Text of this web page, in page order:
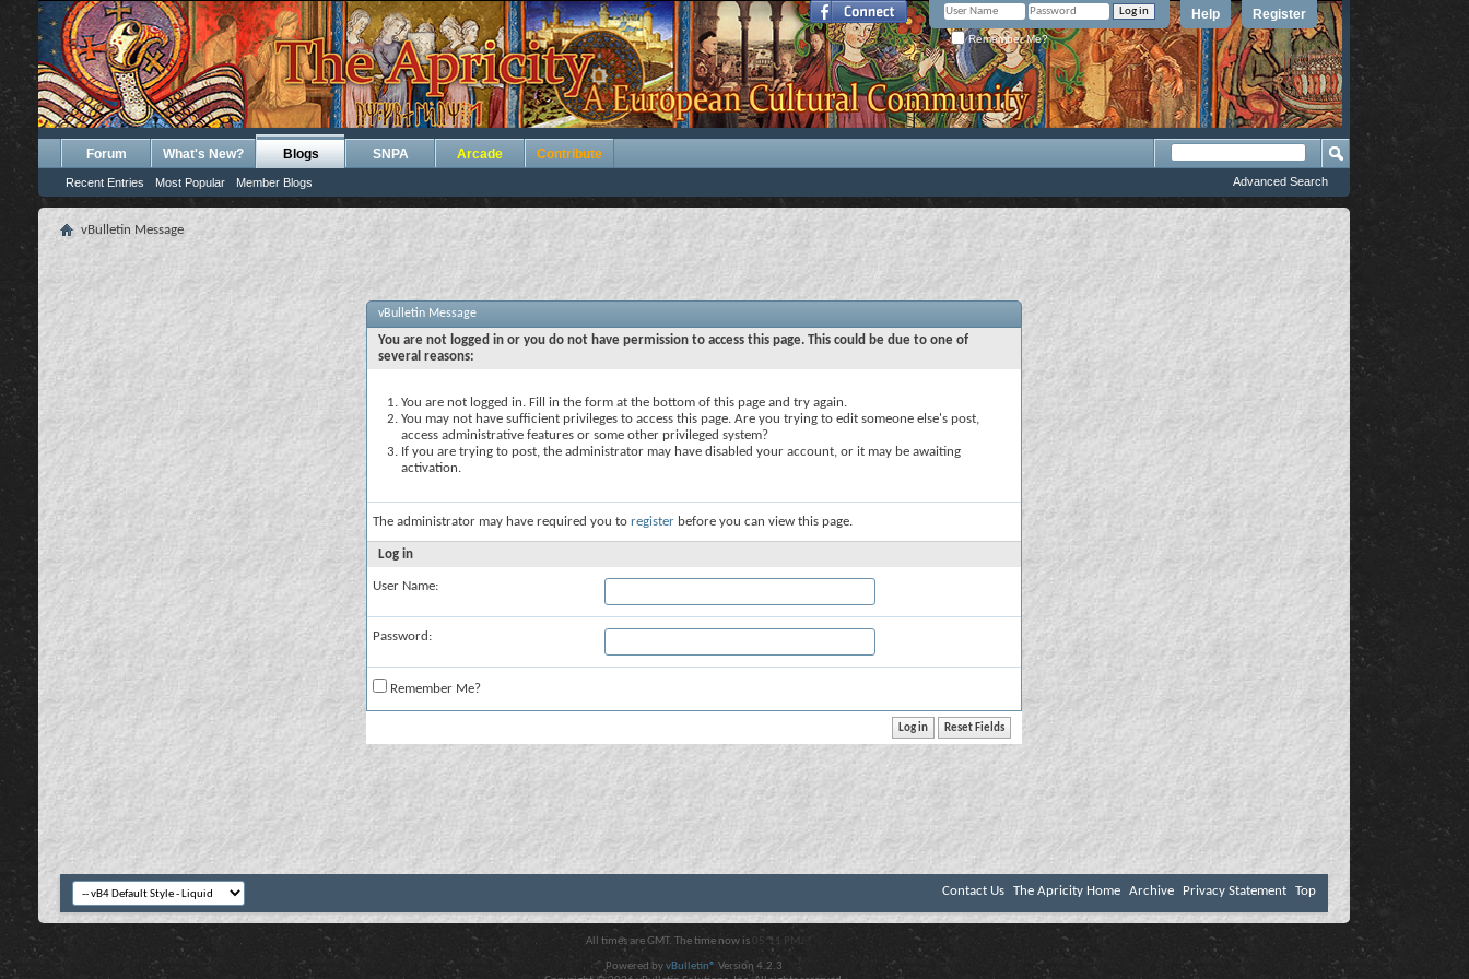
Register
Help
Remember Me?
Forum What's New? Blogs
Recent Entries Most Popular Member Blogs
SNPA Arcade Contribute
Advanced Search
vBulletin Message
vBulletin Message
You are not logged in or you do not have permission to access this page. This could be due to one of
several reasons:
You are not logged in. Fill in the form at the bottom of this page and try again.
You may not have sufficient privileges to access this page. Are you trying to edit someone else's post,
access administrative features or some other privileged system?
If you are trying to post, the administrator may have disabled your account, or it may be awaiting
activation.
The administrator may have required you to register before you can view this page.
Log in
User Name:
Password:
Remember Me?
Contact Us The Apricity Home Archive Privacy Statement Top
All times are GMT. The time now is 05:11 PM .
Powered byvBulletin® Version 4.2.3